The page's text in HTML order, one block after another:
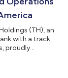
(TH), an
with a track
proudly